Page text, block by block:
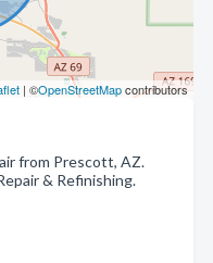
| ©OpenStreetMapcontributors
from Prescott, AZ.
& Refinishing.